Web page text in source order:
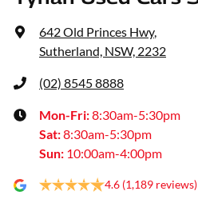
642 Old Princes Hwy,
Sutherland, NSW, 2232
(02) 8545 8888
Mon-Fri:8:30am-5:30pm
Sat:8:30am-5:30pm
Sun: 10:00am-4:00pm
4.6 (1,189 reviews)